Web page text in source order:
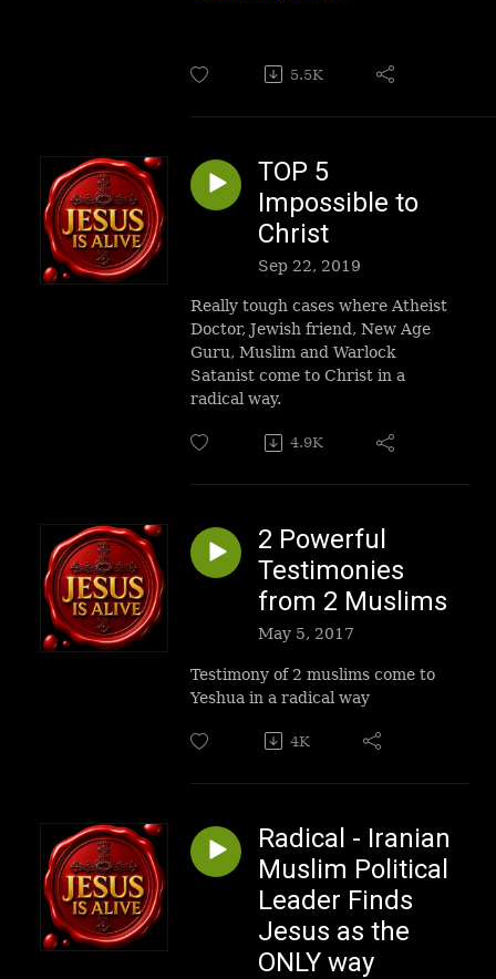
5.5K
TOP 5
Impossible to
Christ
Sep 22, 2019
Really tough cases where Atheist
Doctor, Jewish friend, New Age
Guru, Muslim and Warlock
Satanist come to Christ in a
radical way.
4.9K
2 Powerful
Testimonies
from 2 Muslims
May 5, 2017
Testimony of 2 muslims come to
Yeshua in a radical way
4K
Radical - Iranian
Muslim Political
Leader Finds
Jesus as the
ONLY way